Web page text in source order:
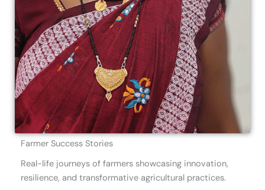
Farmer Success Stories
Real-life journeys of farmers showcasing innovation,
resilience, and transformative agricultural practices.